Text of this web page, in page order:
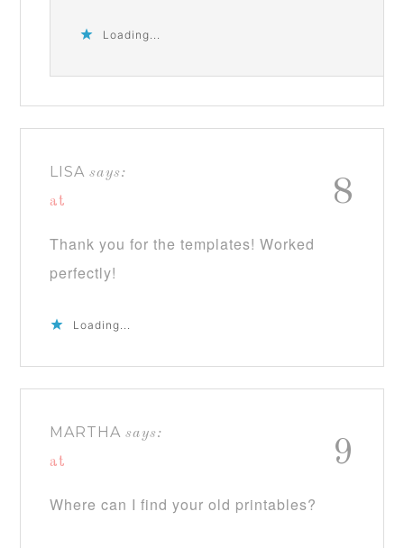
Loading...
8
LISA says:
at
Thank you for the templates! Worked
perfectly!
Loading...
9
MARTHA says:
at
Where can I find your old printables?